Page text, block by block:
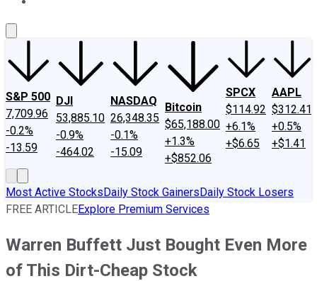
S&P 500
7,709.96
-0.2%
-13.59
DJI
53,885.10
-0.9%
-464.02
NASDAQ
26,348.35
-0.1%
-15.09
Bitcoin
$65,188.00
+1.3%
+$852.06
SPCX
$114.92
+6.1%
+$6.65
AAPL
$312.41
+0.5%
+$1.41
Most Active StocksDaily Stock GainersDaily Stock Losers
FREE ARTICLEExplore Premium Services
Warren Buffett Just Bought Even More
of This Dirt-Cheap Stock